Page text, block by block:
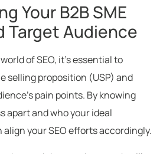
Your B2B SME
Target Audience
of SEO, it’s essential to
selling proposition (USP) and
pain points. By knowing
apart and who your ideal
your SEO efforts accordingly.